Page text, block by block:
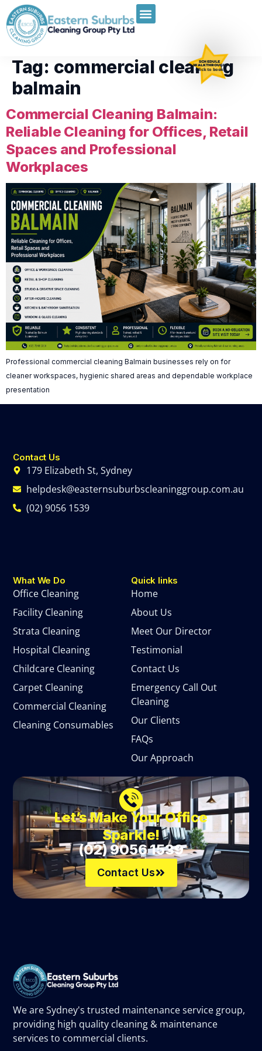
Tag: commercial cleaning
balmain
Commercial Cleaning Balmain:
Reliable Cleaning for Offices, Retail
Spaces and Professional
Workplaces
Professional commercial cleaning Balmain businesses rely on for
cleaner workspaces, hygienic shared areas and dependable workplace
presentation
We are Sydney's trusted maintenance service group,
providing high quality cleaning & maintenance
services to commercial clients.
Quick links
Home
About Us
Meet Our Director
Testimonial
Contact Us
Emergency Call Out
Cleaning
Our Clients
FAQs
Our Approach
What We Do
Office Cleaning
Facility Cleaning
Strata Cleaning
Hospital Cleaning
Childcare Cleaning
Carpet Cleaning
Commercial Cleaning
Cleaning Consumables
Contact Us
179 Elizabeth St, Sydney
helpdesk@easternsuburbscleaninggroup.com.au
(02) 9056 1539
Let’s Make Your Office
Sparkle!
(02) 9056 1539
Contact Us
SCHEDULE
WALKTHROUGH
Click to book